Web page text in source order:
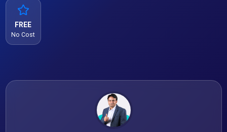
FREE
No Cost